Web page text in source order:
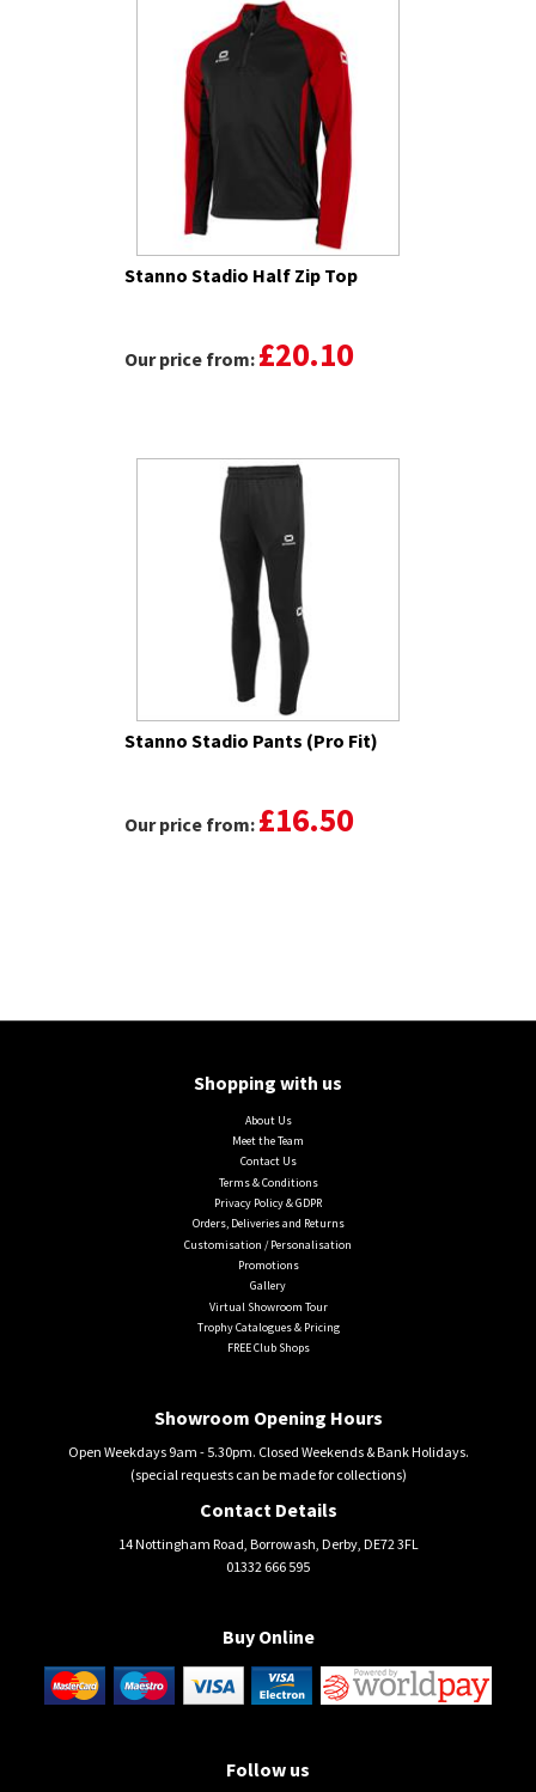
Stanno Stadio Half Zip Top
Our price from: £20.10
Stanno Stadio Pants (Pro Fit)
Our price from: £16.50
Shopping with us
About Us
Meet the Team
Contact Us
Terms & Conditions
Privacy Policy & GDPR
Orders, Deliveries and Returns
Customisation / Personalisation
Promotions
Gallery
Virtual Showroom Tour
Trophy Catalogues & Pricing
FREE Club Shops
Showroom Opening Hours
Open Weekdays 9am - 5.30pm. Closed Weekends & Bank Holidays.
(special requests can be made for collections)
Contact Details
14 Nottingham Road, Borrowash, Derby, DE72 3FL
01332 666 595
Buy Online
Follow us